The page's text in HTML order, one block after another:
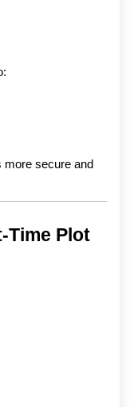
more secure and
Time Plot